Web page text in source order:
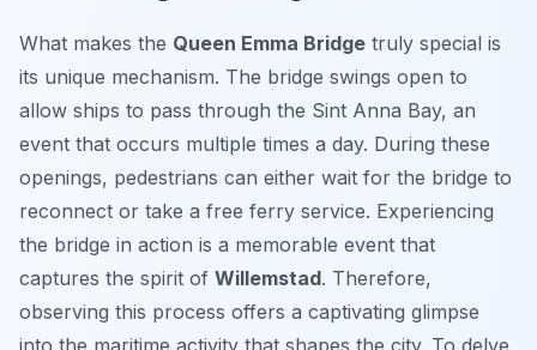
What makes the Queen Emma Bridge truly special is
its unique mechanism. The bridge swings open to
allow ships to pass through the Sint Anna Bay, an
event that occurs multiple times a day. During these
openings, pedestrians can either wait for the bridge to
reconnect or take a free ferry service. Experiencing
the bridge in action is a memorable event that
captures the spirit of Willemstad. Therefore,
observing this process offers a captivating glimpse